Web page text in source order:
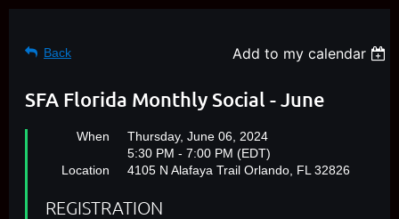
Back Add to my calendar
SFA Florida Monthly Social - June
When
Thursday, June 06, 2024
5:30 PM - 7:00 PM (EDT)
Location
4105 N Alafaya Trail Orlando, FL 32826
REGISTRATION